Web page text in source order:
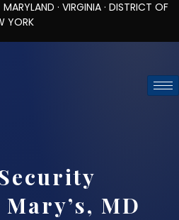
· DISTRICT OF
YORK
MD